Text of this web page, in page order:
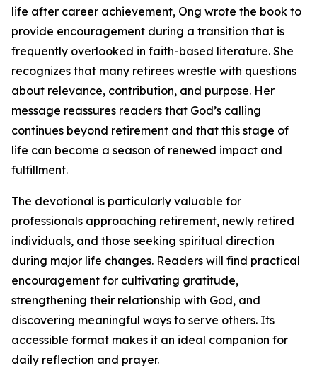
life after career achievement, Ong wrote the book to
provide encouragement during a transition that is
frequently overlooked in faith-based literature. She
recognizes that many retirees wrestle with questions
about relevance, contribution, and purpose. Her
message reassures readers that God’s calling
continues beyond retirement and that this stage of
life can become a season of renewed impact and
fulfillment.
The devotional is particularly valuable for
professionals approaching retirement, newly retired
individuals, and those seeking spiritual direction
during major life changes. Readers will find practical
encouragement for cultivating gratitude,
strengthening their relationship with God, and
discovering meaningful ways to serve others. Its
accessible format makes it an ideal companion for
daily reflection and prayer.